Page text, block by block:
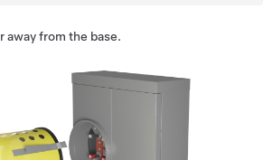
away from the base.